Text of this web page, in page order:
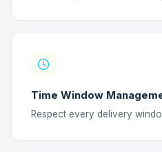
Time Window
Respect every delivery